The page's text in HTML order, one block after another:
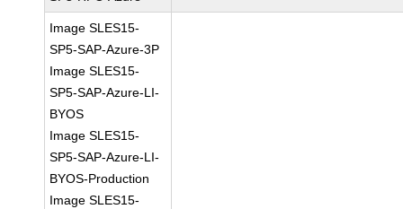
Image SLES15-
SP5-SAP-Azure-3P
Image SLES15-
SP5-SAP-Azure-LI-
BYOS
Image SLES15-
SP5-SAP-Azure-LI-
BYOS-Production
Image SLES15-